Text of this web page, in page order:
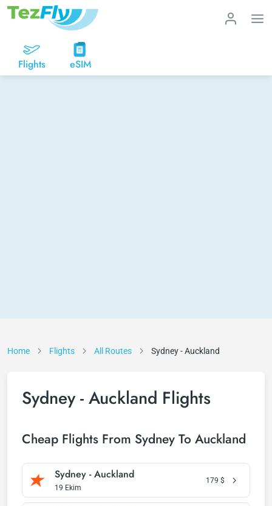
Flights eSIM
Home Flights All Routes Sydney - Auckland
Sydney - Auckland Flights
Cheap Flights From Sydney To Auckland
Sydney - Auckland
19 Ekim
179 $